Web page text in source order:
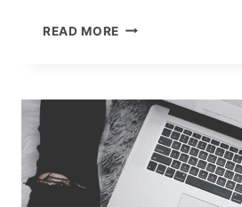
READ MORE UNLEASH
WATCH
TED
TALKS
FOR
A